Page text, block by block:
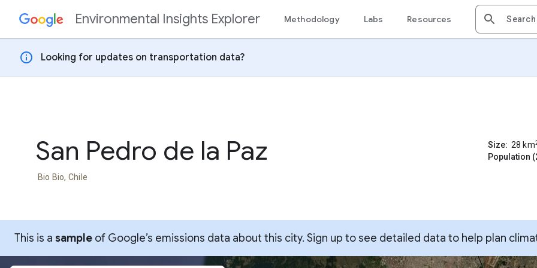
Skip to contentEnvironmental Insights Explorer Methodology Labs Resources
info Looking for updates on transportation data?
San Pedro de la Paz
Bio Bio, Chile
Size: 28 km
Population
This is a sample of Google’s emissions data about this city. Sign up to see detailed data to help plan